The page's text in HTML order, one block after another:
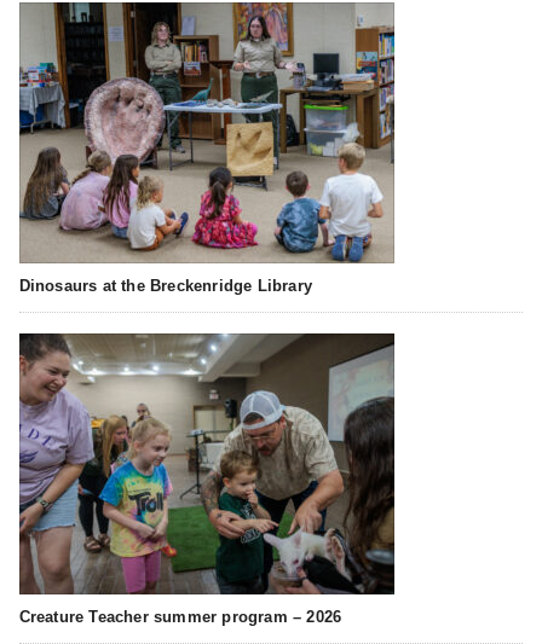
Dinosaurs at the Breckenridge Library
Creature Teacher summer program – 2026